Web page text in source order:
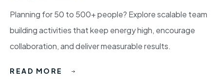
Planning for 50 to 500+ people? Explore scalable team
building activities that keep energy high, encourage
collaboration, and deliver measurable results.
READ MORE